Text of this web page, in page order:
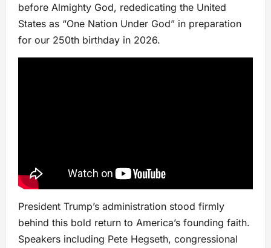
before Almighty God, rededicating the United
States as “One Nation Under God” in preparation
for our 250th birthday in 2026.
President Trump’s administration stood firmly
behind this bold return to America’s founding faith.
Speakers including Pete Hegseth, congressional